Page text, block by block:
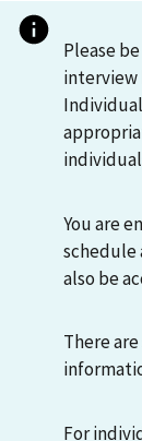
Please
interview
You are
schedule
also be
There
For